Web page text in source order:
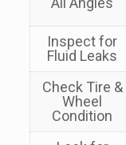
Inspect for
Fluid Leaks
Check Tire &
Wheel
Condition